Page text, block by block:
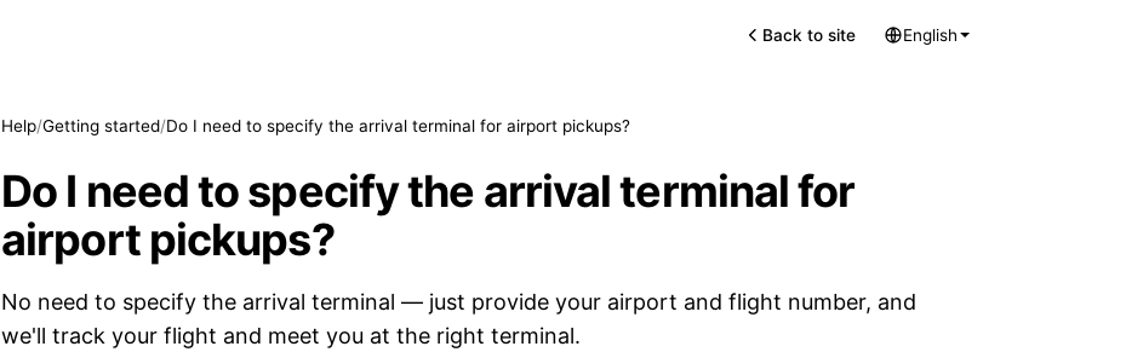
Back to site English
Help/Getting started/Do I need to specify the arrival terminal for airport pickups?
Do I need to specify the arrival terminal for
airport pickups?
No need to specify the arrival terminal — just provide your airport and flight number, and
we'll track your flight and meet you at the right terminal.